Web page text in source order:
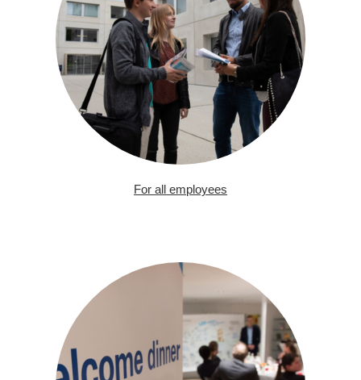
For all employees